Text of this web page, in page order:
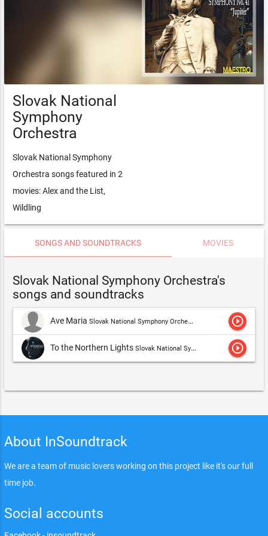
Slovak National
Symphony
Orchestra
Slovak National Symphony
Orchestra songs featured in 2
movies: Alex and the List,
Wildling
SONGS AND SOUNDTRACKS MOVIES
Slovak National Symphony Orchestra's
songs and soundtracks
Ave Maria Slovak National Symphony Orchestra play_circle_outline
To the Northern Lights Slovak National Symphony Orchestra,Martina Eisenreich play_circle_outline
About InSoundtrack
We are a team of music lovers working on this project like it's our full
time job.
Social accounts